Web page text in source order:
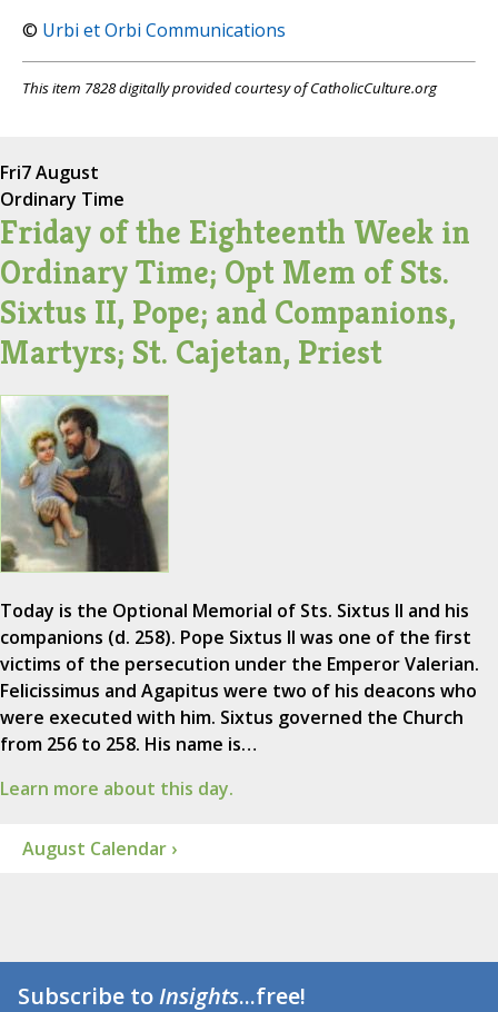
© Urbi et Orbi Communications
This item 7828 digitally provided courtesy of CatholicCulture.org
Fri7 August
Ordinary Time
Friday of the Eighteenth Week in
Ordinary Time; Opt Mem of Sts.
Sixtus II, Pope; and Companions,
Martyrs; St. Cajetan, Priest
Today is the Optional Memorial of Sts. Sixtus II and his
companions (d. 258). Pope Sixtus II was one of the first
victims of the persecution under the Emperor Valerian.
Felicissimus and Agapitus were two of his deacons who
were executed with him. Sixtus governed the Church
from 256 to 258. His name is…
Learn more about this day.
August Calendar ›
Subscribe toInsights...free!